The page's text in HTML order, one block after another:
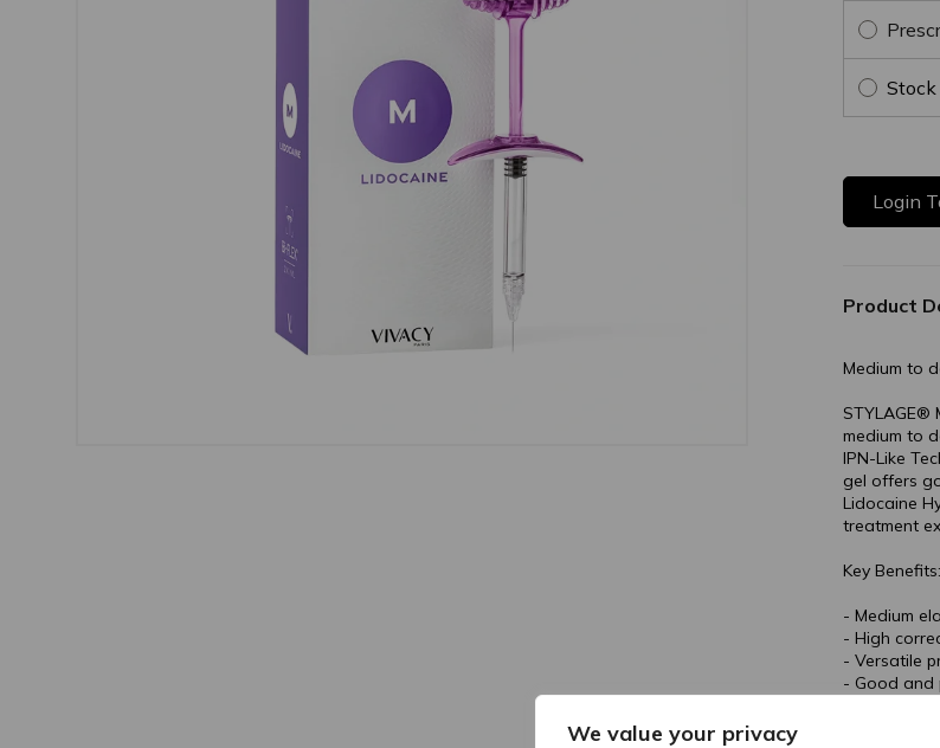
We value your privacy
Login
Product
Medium to
STYLAGE®
medium to
IPN-Like
gel offers
Lidocaine
treatment
Key Benefits:
- Medium
- High
- Versatile
- Good and
- Proven
-